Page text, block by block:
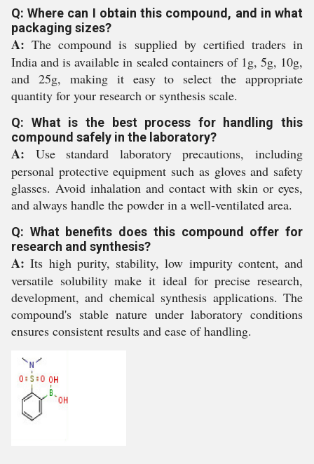
Q: Where can I obtain this compound, and in what
packaging sizes?
A: The compound is supplied by certified traders in
India and is available in sealed containers of 1g, 5g, 10g,
and 25g, making it easy to select the appropriate
quantity for your research or synthesis scale.
Q: What is the best process for handling this
compound safely in the laboratory?
A: Use standard laboratory precautions, including
personal protective equipment such as gloves and safety
glasses. Avoid inhalation and contact with skin or eyes,
and always handle the powder in a well-ventilated area.
Q: What benefits does this compound offer for
research and synthesis?
A: Its high purity, stability, low impurity content, and
versatile solubility make it ideal for precise research,
development, and chemical synthesis applications. The
compound's stable nature under laboratory conditions
ensures consistent results and ease of handling.